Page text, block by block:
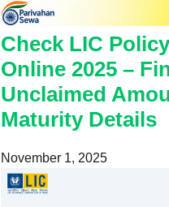
Check LIC
Online 2025 –
Unclaimed
Maturity Details
November 1, 2025